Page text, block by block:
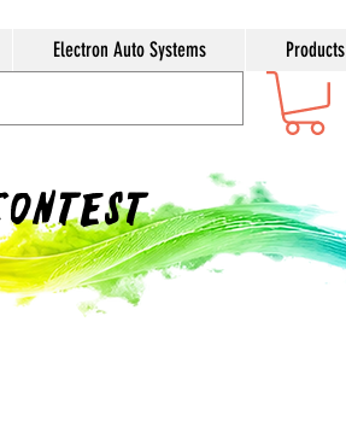
Electron Auto Systems Products